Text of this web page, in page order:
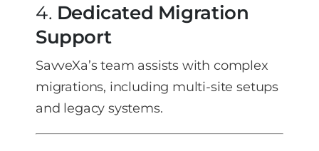
4. Dedicated Migration
Support
SavveXa’s team assists with complex
migrations, including multi-site setups
and legacy systems.